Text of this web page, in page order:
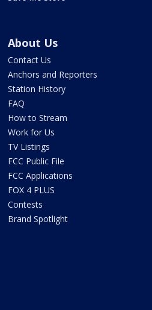
About Us
Contact Us
Anchors and Reporters
Station History
FAQ
How to Stream
Work for Us
TV Listings
FCC Public File
FCC Applications
FOX 4 PLUS
Contests
Brand Spotlight